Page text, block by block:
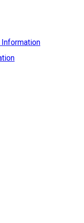
Information